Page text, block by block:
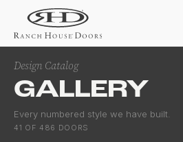
Design Catalog
GALLERY
Every numbered style we have built.
41 OF 486 DOORS